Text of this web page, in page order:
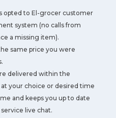
opted to El-grocer customer
system (no calls from
a missing item).
same price you were
delivered within the
your choice or desired time
and keeps you up to date
live chat.